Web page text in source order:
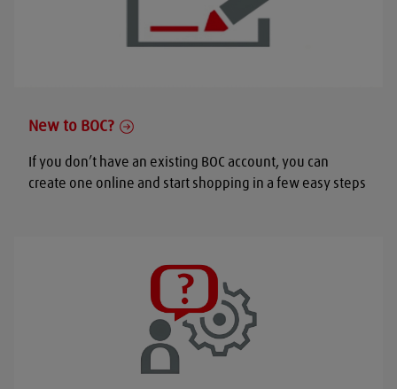
New to BOC?
If you don’t have an existing BOC account, you can
create one online and start shopping in a few easy steps